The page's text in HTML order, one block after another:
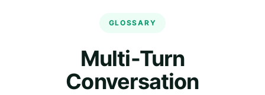
GLOSSARY
Multi-Turn
Conversation